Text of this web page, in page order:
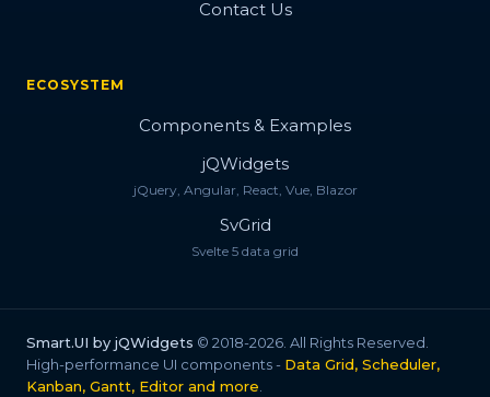
Contact Us
ECOSYSTEM
Components & Examples
jQWidgets
jQuery, Angular, React, Vue, Blazor
SvGrid
Svelte 5 data grid
Smart.UI by jQWidgets © 2018-2026. All Rights Reserved.
High-performance UI components - Data Grid, Scheduler,
Kanban, Gantt, Editor and more